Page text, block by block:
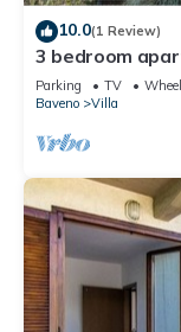
10.0(1 Review)
3 bedroom
Parking TV
Baveno
Villa